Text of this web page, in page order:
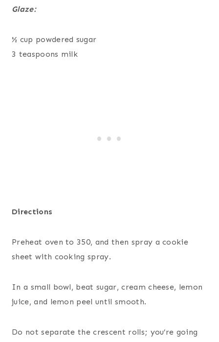
Glaze:
½ cup powdered sugar
3 teaspoons milk
Directions
Preheat oven to 350, and then spray a cookie
sheet with cooking spray.
In a small bowl, beat sugar, cream cheese, lemon
juice, and lemon peel until smooth.
Do not separate the crescent rolls; you’re going